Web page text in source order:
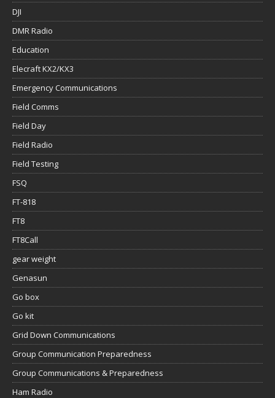
DJI
DMR Radio
Education
Elecraft KX2/KX3
Emergency Communications
Field Comms
Field Day
Field Radio
Field Testing
FSQ
FT-818
FT8
FT8Call
gear weight
Genasun
Go box
Go kit
Grid Down Communications
Group Communication Preparedness
Group Communications & Preparedness
Ham Radio